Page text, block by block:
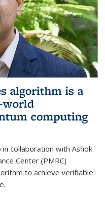
algorithm is a
world
computing
collaboration with Ashok
Center (PMRC)
to achieve verifiable